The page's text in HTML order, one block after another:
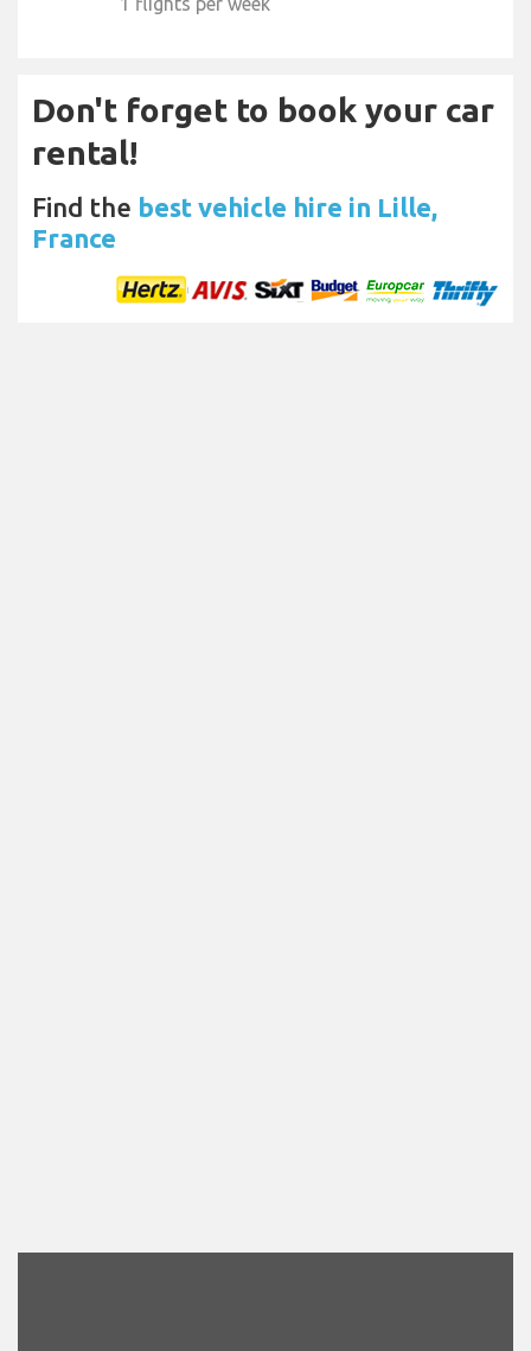
Don't forget to book your car
rental!
Find the best vehicle hire in Lille,
France